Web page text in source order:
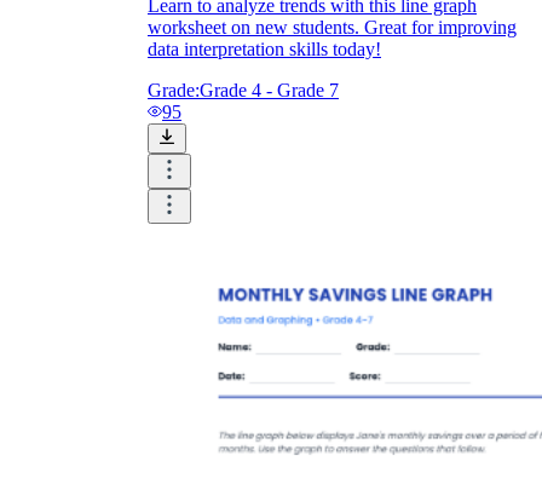
Learn to analyze trends with this line graph
worksheet on new students. Great for improving
data interpretation skills today!
Grade:Grade 4 - Grade 7
95